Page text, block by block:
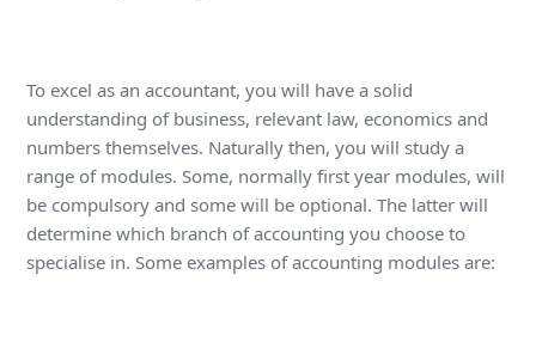
To excel as an accountant, you will have a solid
understanding of business, relevant law, economics and
numbers themselves. Naturally then, you will study a
range of modules. Some, normally first year modules, will
be compulsory and some will be optional. The latter will
determine which branch of accounting you choose to
specialise in. Some examples of accounting modules are: